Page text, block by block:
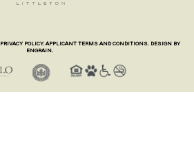
PRIVACY POLICY. APPLICANT TERMS AND CONDITIONS. DESIGN BY
ENGRAIN.